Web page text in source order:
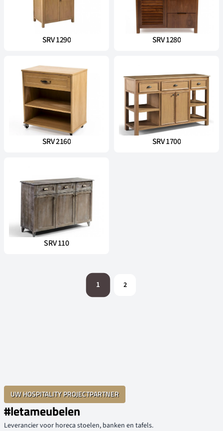
SRV 1290 SRV 1280
SRV 2160 SRV 1700
SRV 110
1 2
UW HOSPITALITY PROJECTPARTNER
#letameubelen
Leverancier voor horeca stoelen, banken en tafels.